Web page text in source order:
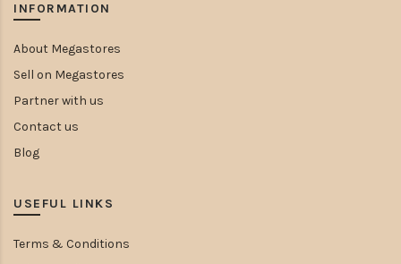
INFORMATION
About Megastores
Sell on Megastores
Partner with us
Contact us
Blog
USEFUL LINKS
Terms & Conditions